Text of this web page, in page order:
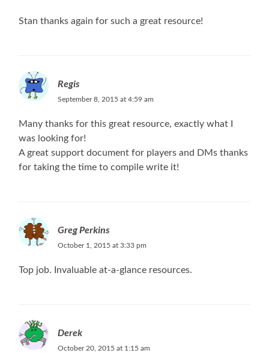
Stan thanks again for such a great resource!
Regis
September 8, 2015 at 4:59 am
Many thanks for this great resource, exactly what I
was looking for!
A great support document for players and DMs thanks
for taking the time to compile write it!
Greg Perkins
October 1, 2015 at 3:33 pm
Top job. Invaluable at-a-glance resources.
Derek
October 20, 2015 at 1:15 am